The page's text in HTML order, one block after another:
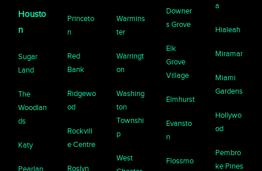
Housto
n
Sugar
Land
The
Woodlan
ds
Katy
Pearlan
Princeto
n
Red
Bank
Ridgewo
od
Rockvill
e Centre
Roslyn
Warmins
ter
Warringt
on
Washing
ton
Townshi
p
West
Downer
s Grove
Elk
Grove
Village
Elmhurst
Evansto
n
Flossmo
a
Hialeah
Miramar
Miami
Gardens
Hollywo
od
Pembro
ke Pines